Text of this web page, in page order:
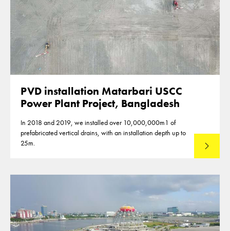
PVD installation Matarbari USCC
Power Plant Project, Bangladesh
In 2018 and 2019, we installed over 10,000,000m1 of
prefabricated vertical drains, with an installation depth up to
25m.
Read